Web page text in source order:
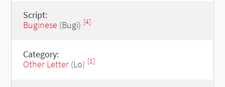
Script:
Buginese (Bugi) [4]
Category:
Other Letter(Lo) [1]